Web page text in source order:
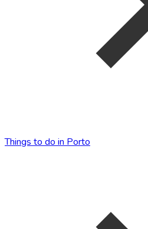
Things to do in Porto